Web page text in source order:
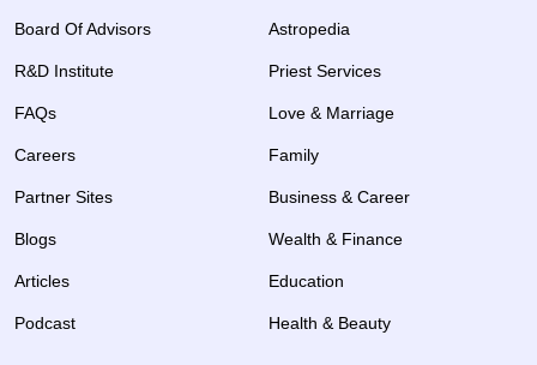
Board Of Advisors
R&D Institute
FAQs
Careers
Partner Sites
Blogs
Articles
Podcast
Astropedia
Priest Services
Love & Marriage
Family
Business & Career
Wealth & Finance
Education
Health & Beauty